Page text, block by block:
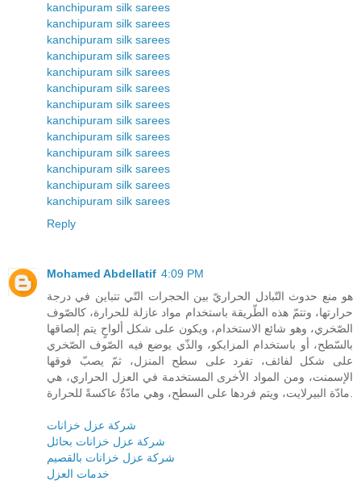
kanchipuram silk sarees
kanchipuram silk sarees
kanchipuram silk sarees
kanchipuram silk sarees
kanchipuram silk sarees
kanchipuram silk sarees
kanchipuram silk sarees
kanchipuram silk sarees
kanchipuram silk sarees
kanchipuram silk sarees
kanchipuram silk sarees
kanchipuram silk sarees
kanchipuram silk sarees
Reply
Mohamed Abdellatif 4:09 PM
هو منع حدوث التّبادل الحراريّ بين الحجرات التّي تتباين في درجة
حرارتها، وتتمّ هذه الطّريقة باستخدام مواد عازلة للحرارة، كالصّوف
الصّخري، وهو شائع الاستخدام، ويكون على شكل ألواحٍ يتم إلصاقها
بالسّطح، أو باستخدام المزايكو، والذّي يوضع فيه الصّوف الصّخري
على شكل لفائف، تفرد على سطح المنزل، ثمّ يصبّ فوقها
الإسمنت، ومن المواد الأخرى المستخدمة في العزل الحراري، هي
شركة عزل خزانات
شركة عزل خزانات بحائل
شركة عزل خزانات بالقصيم
خدمات العزل